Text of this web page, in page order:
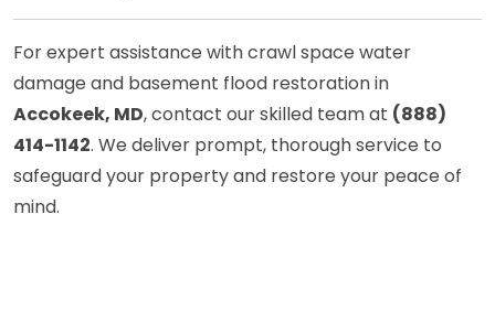
For expert assistance with crawl space water
damage and basement flood restoration in
Accokeek, MD, contact our skilled team at (888)
414-1142. We deliver prompt, thorough service to
safeguard your property and restore your peace of
mind.